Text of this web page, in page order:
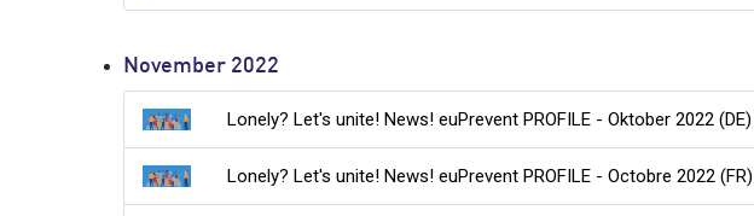
November 2022
Lonely? Let's unite! News! euPrevent PROFILE - Oktober 2022 (DE)
Lonely? Let's unite! News! euPrevent PROFILE - Octobre 2022 (FR)